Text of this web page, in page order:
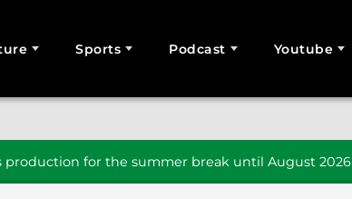
Sports Podcast Youtube
production for the summer break until August 2026